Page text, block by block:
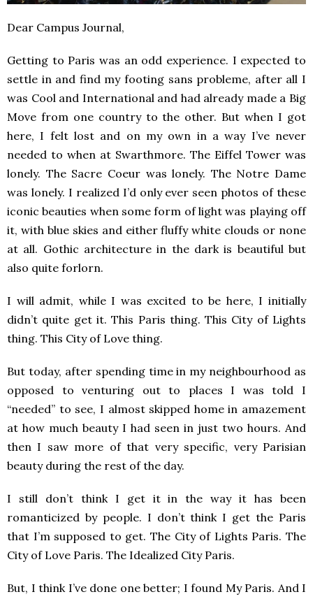
Dear Campus Journal,
Getting to Paris was an odd experience. I expected to
settle in and find my footing sans probleme, after all I
was Cool and International and had already made a Big
Move from one country to the other. But when I got
here, I felt lost and on my own in a way I’ve never
needed to when at Swarthmore. The Eiffel Tower was
lonely. The Sacre Coeur was lonely. The Notre Dame
was lonely. I realized I’d only ever seen photos of these
iconic beauties when some form of light was playing off
it, with blue skies and either fluffy white clouds or none
at all. Gothic architecture in the dark is beautiful but
also quite forlorn.
I will admit, while I was excited to be here, I initially
didn’t quite get it. This Paris thing. This City of Lights
thing. This City of Love thing.
But today, after spending time in my neighbourhood as
opposed to venturing out to places I was told I
“needed” to see, I almost skipped home in amazement
at how much beauty I had seen in just two hours. And
then I saw more of that very specific, very Parisian
beauty during the rest of the day.
I still don’t think I get it in the way it has been
romanticized by people. I don’t think I get the Paris
that I’m supposed to get. The City of Lights Paris. The
City of Love Paris. The Idealized City Paris.
But, I think I’ve done one better; I found My Paris. And I